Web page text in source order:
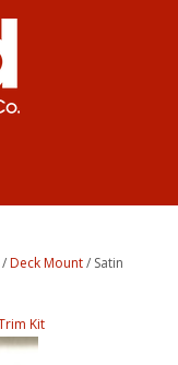
/Deck Mount/ Satin